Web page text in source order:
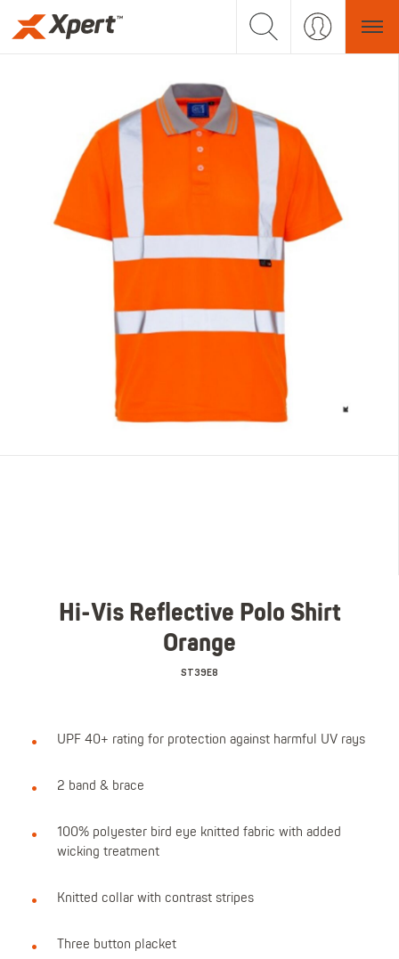
Hi-Vis Reflective Polo Shirt
Orange
ST39E8
UPF 40+ rating for protection against harmful UV rays
2 band & brace
100% polyester bird eye knitted fabric with added
wicking treatment
Knitted collar with contrast stripes
Three button placket